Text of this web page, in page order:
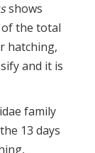
shows
of the total
hatching,
and it is
family
13 days